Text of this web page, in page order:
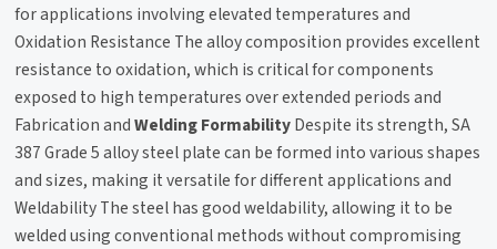
for applications involving elevated temperatures and
Oxidation Resistance The alloy composition provides excellent
resistance to oxidation, which is critical for components
exposed to high temperatures over extended periods and
Fabrication andWelding FormabilityDespite its strength, SA
387 Grade 5 alloy steel plate can be formed into various shapes
and sizes, making it versatile for different applications and
Weldability The steel has good weldability, allowing it to be
welded using conventional methods without compromising